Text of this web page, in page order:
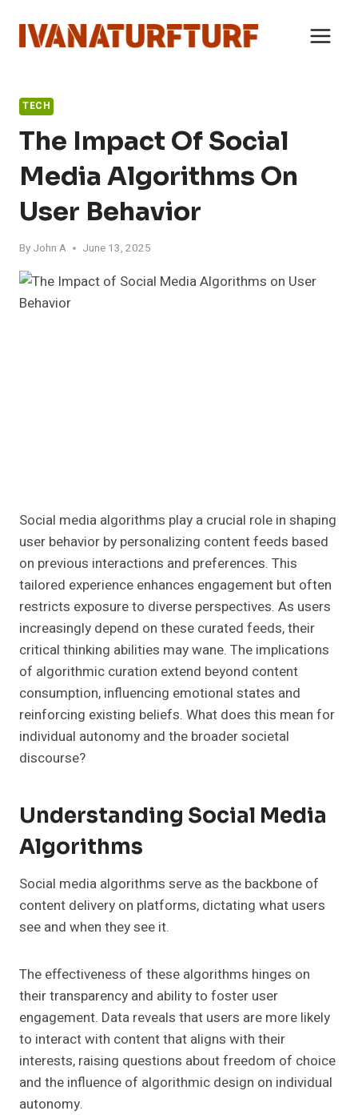
content
TECH
The Impact Of Social
Media Algorithms On
User Behavior
By John A June 13, 2025
Social media algorithms play a crucial role in shaping
user behavior by personalizing content feeds based
on previous interactions and preferences. This
tailored experience enhances engagement but often
restricts exposure to diverse perspectives. As users
increasingly depend on these curated feeds, their
critical thinking abilities may wane. The implications
of algorithmic curation extend beyond content
consumption, influencing emotional states and
reinforcing existing beliefs. What does this mean for
individual autonomy and the broader societal
discourse?
Understanding Social Media
Algorithms
Social media algorithms serve as the backbone of
content delivery on platforms, dictating what users
see and when they see it.
The effectiveness of these algorithms hinges on
their transparency and ability to foster user
engagement. Data reveals that users are more likely
to interact with content that aligns with their
interests, raising questions about freedom of choice
and the influence of algorithmic design on individual
autonomy.